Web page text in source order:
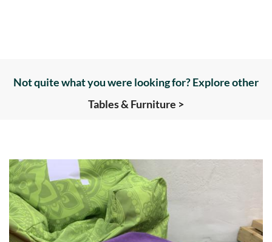
Not quite what you were looking for? Explore other
Tables & Furniture >